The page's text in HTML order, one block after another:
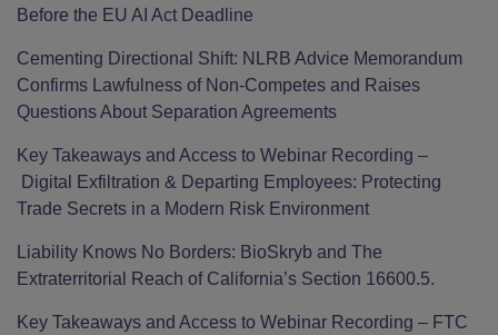
Before the EU AI Act Deadline
Cementing Directional Shift: NLRB Advice Memorandum
Confirms Lawfulness of Non-Competes and Raises
Questions About Separation Agreements
Key Takeaways and Access to Webinar Recording –
Digital Exfiltration & Departing Employees: Protecting
Trade Secrets in a Modern Risk Environment
Liability Knows No Borders: BioSkryb and The
Extraterritorial Reach of California’s Section 16600.5.
Key Takeaways and Access to Webinar Recording – FTC